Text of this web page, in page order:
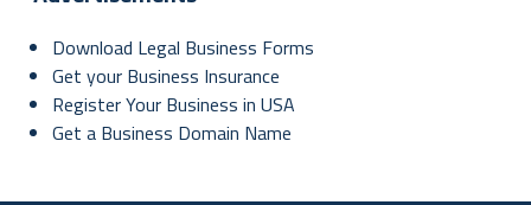
Download Legal Business Forms
Get your Business Insurance
Register Your Business in USA
Get a Business Domain Name